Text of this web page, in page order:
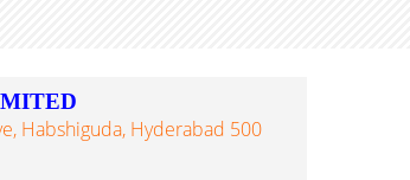
Habshiguda, Hyderabad 500